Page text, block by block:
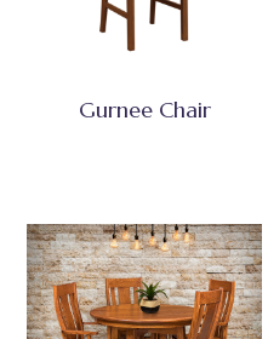
Gurnee Chair